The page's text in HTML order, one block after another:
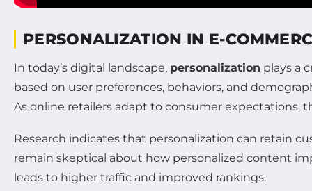
PERSONALIZATION IN E-
In today’s digital landscape, personalization plays a
based on user preferences, behaviors, and
As online retailers adapt to consumer expectations,
Research indicates that personalization can retain
remain skeptical about how personalized content
leads to higher traffic and improved rankings.